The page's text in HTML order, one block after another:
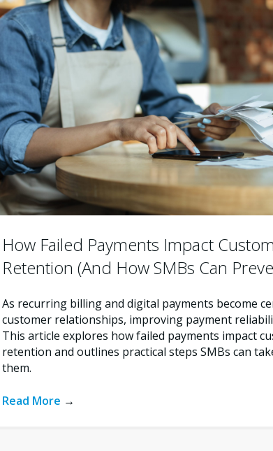
How Failed Payments Impact
Retention (And How SMBs Can
As recurring billing and digital payments become
customer relationships, improving payment
This article explores how failed payments impact
retention and outlines practical steps SMBs can
them.
Read More →